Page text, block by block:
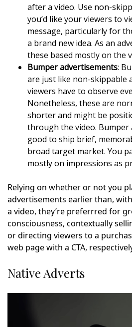
after a video. Use non-
you’d like your viewers to
message, particularly for
a brand new idea. As an
these based mostly on the
Bumper advertisements:
are just like non-skippable
viewers have to observe
Nonetheless, these are
shorter and might be
through the video. Bumper
good to ship brief,
broad target market. You
mostly on impressions as
Relying on whether or not you
advertisements earlier than,
a video, they’re preferrred for
consciousness, contextually
or directing viewers to a
web page with a CTA,
Native Adverts